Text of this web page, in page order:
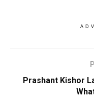
Prashant Kishor